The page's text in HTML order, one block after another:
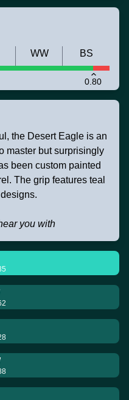
0.80
WW BS
the Desert Eagle is an
master but surprisingly
been custom painted
The grip features teal
you with